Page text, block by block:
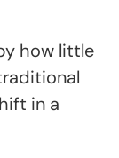
how little
in a